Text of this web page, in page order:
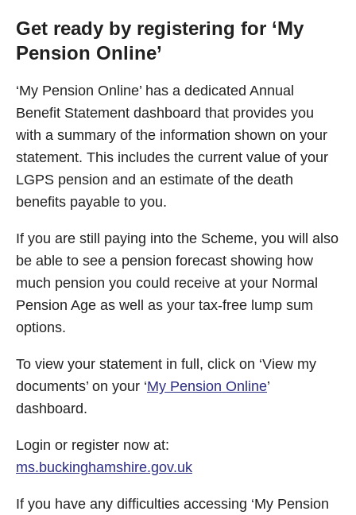
Get ready by registering for ‘My
Pension Online’
‘My Pension Online’ has a dedicated Annual
Benefit Statement dashboard that provides you
with a summary of the information shown on your
statement. This includes the current value of your
LGPS pension and an estimate of the death
benefits payable to you.
If you are still paying into the Scheme, you will also
be able to see a pension forecast showing how
much pension you could receive at your Normal
Pension Age as well as your tax-free lump sum
options.
To view your statement in full, click on ‘View my
documents’ on your ‘My Pension Online’
dashboard.
Login or register now at:
ms.buckinghamshire.gov.uk
If you have any difficulties accessing ‘My Pension